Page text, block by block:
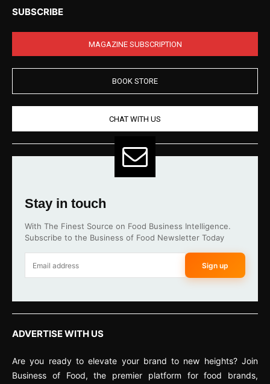
SUBSCRIBE
MAGAZINE SUBSCRIPTION
BOOK STORE
CHAT WITH US
Stay in touch
With The Finest Source on Food Business Intelligence.
Subscribe to the Business of Food Newsletter Today
Sign up
ADVERTISE WITH US
Are you ready to elevate your brand to new heights? Join
Business of Food, the premier platform for food brands,